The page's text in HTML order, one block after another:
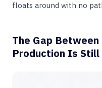
floats around with no
The Gap
Production Is Still